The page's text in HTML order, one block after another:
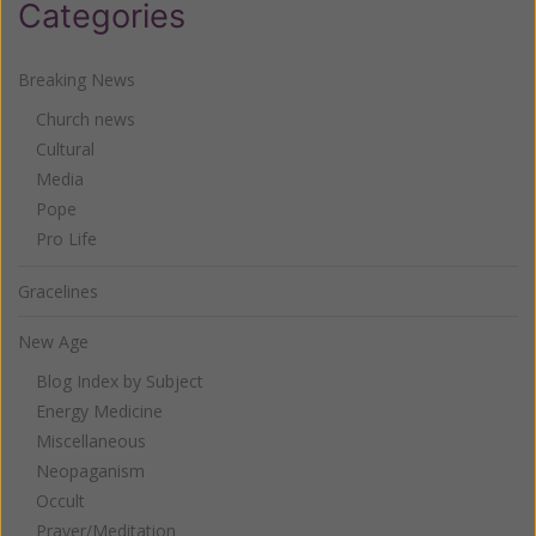
Categories
Breaking News
Church news
Cultural
Media
Pope
Pro Life
Gracelines
New Age
Blog Index by Subject
Energy Medicine
Miscellaneous
Neopaganism
Occult
Prayer/Meditation